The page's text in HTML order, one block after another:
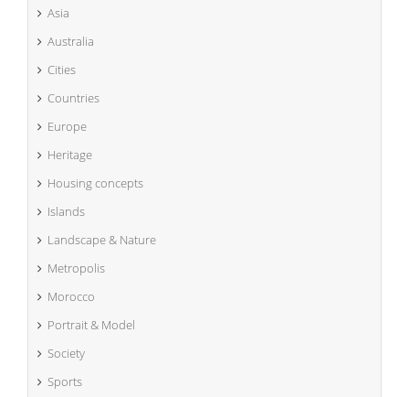
Asia
Australia
Cities
Countries
Europe
Heritage
Housing concepts
Islands
Landscape & Nature
Metropolis
Morocco
Portrait & Model
Society
Sports